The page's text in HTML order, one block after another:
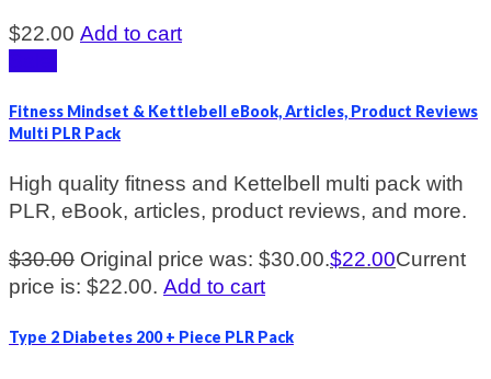
$22.00 Add to cart
Fitness Mindset & Kettlebell eBook, Articles, Product Reviews
Multi PLR Pack
High quality fitness and Kettelbell multi pack with
PLR, eBook, articles, product reviews, and more.
$30.00 Original price was: $30.00.$22.00Current
price is: $22.00. Add to cart
Type 2 Diabetes 200 + Piece PLR Pack